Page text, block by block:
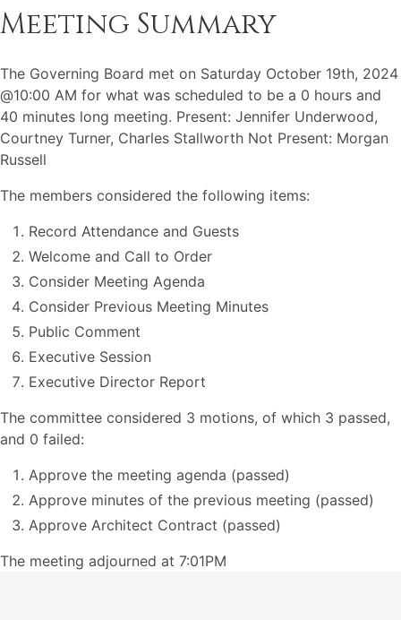
Meeting Summary
The Governing Board met on Saturday October 19th, 2024
@10:00 AM for what was scheduled to be a 0 hours and
40 minutes long meeting. Present: Jennifer Underwood,
Courtney Turner, Charles Stallworth Not Present: Morgan
Russell
The members considered the following items:
Record Attendance and Guests
Welcome and Call to Order
Consider Meeting Agenda
Consider Previous Meeting Minutes
Public Comment
Executive Session
Executive Director Report
The committee considered 3 motions, of which 3 passed,
and 0 failed:
Approve the meeting agenda (passed)
Approve minutes of the previous meeting (passed)
Approve Architect Contract (passed)
The meeting adjourned at 7:01PM